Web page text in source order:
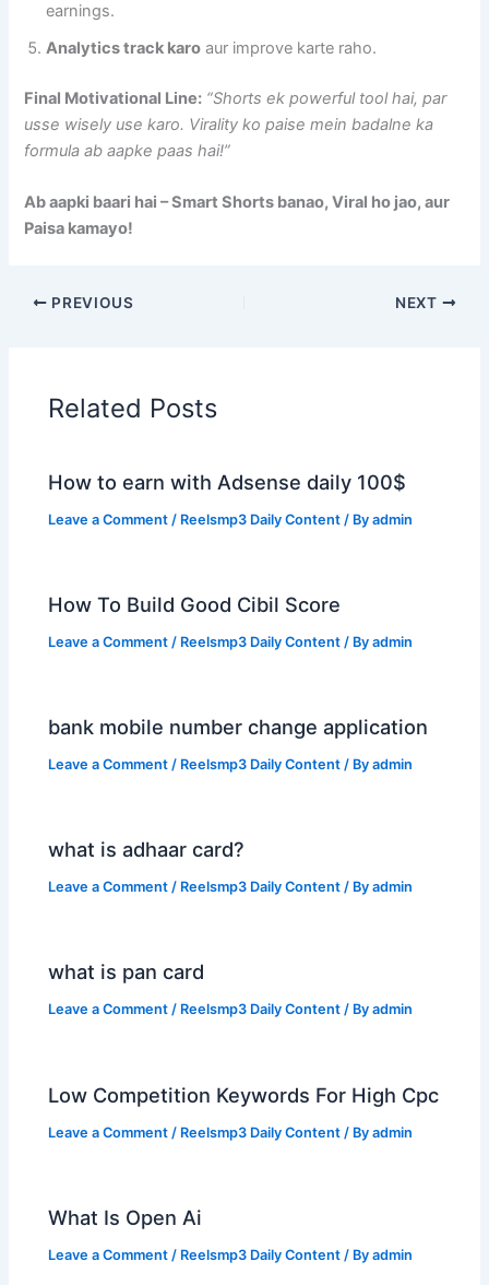
earnings.
Analytics track karo aur improve karte raho.
Final Motivational Line: “Shorts ek powerful tool hai, par
usse wisely use karo. Virality ko paise mein badalne ka
formula ab aapke paas hai!”
Ab aapki baari hai – Smart Shorts banao, Viral ho jao, aur
Paisa kamayo!
PREVIOUS NEXT
Related Posts
How to earn with Adsense daily 100$
Leave a Comment / Reelsmp3 Daily Content / Byadmin
How To Build Good Cibil Score
Leave a Comment / Reelsmp3 Daily Content / Byadmin
bank mobile number change application
Leave a Comment / Reelsmp3 Daily Content / Byadmin
what is adhaar card?
Leave a Comment / Reelsmp3 Daily Content / Byadmin
what is pan card
Leave a Comment / Reelsmp3 Daily Content / Byadmin
Low Competition Keywords For High Cpc
Leave a Comment / Reelsmp3 Daily Content / Byadmin
What Is Open Ai
Leave a Comment / Reelsmp3 Daily Content / Byadmin